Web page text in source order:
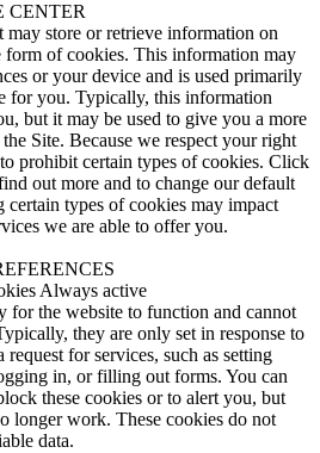
CENTER
store or retrieve information on
of cookies. This information may
or your device and is used primarily
for you. Typically, this information
but it may be used to give you a more
Site. Because we respect your right
prohibit certain types of cookies. Click
out more and to change our default
types of cookies may impact
we are able to offer you.
Always active
for the website to function and cannot
they are only set in response to
request for services, such as setting
in, or filling out forms. You can
these cookies or to alert you, but
longer work. These cookies do not
data.